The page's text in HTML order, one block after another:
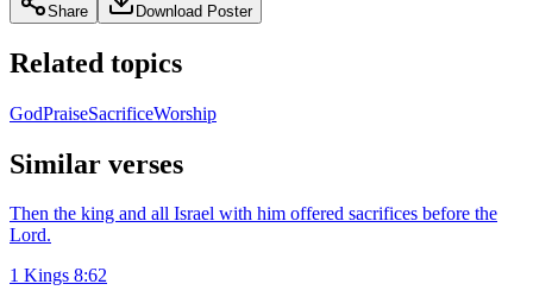
Share Download Poster
Related topics
GodPraiseSacrificeWorship
Similar verses
Then the king and all Israel with him offered sacrifices before the
Lord.
1 Kings 8:62